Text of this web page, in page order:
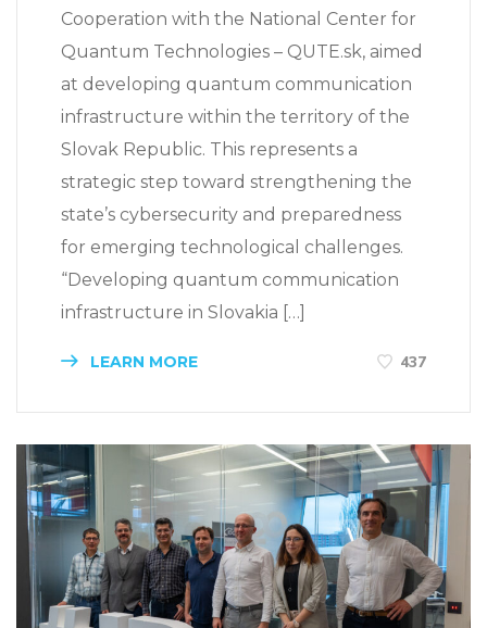
Cooperation with the National Center for
Quantum Technologies – QUTE.sk, aimed
at developing quantum communication
infrastructure within the territory of the
Slovak Republic. This represents a
strategic step toward strengthening the
state’s cybersecurity and preparedness
for emerging technological challenges.
“Developing quantum communication
infrastructure in Slovakia […]
LEARN MORE 437